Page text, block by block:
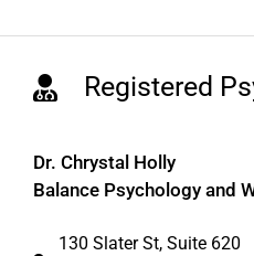
Registered
Dr. Chrystal Holly
Balance Psychology and
130 Slater St, Suite 620